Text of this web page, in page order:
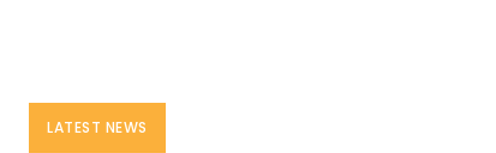
LATEST NEWS